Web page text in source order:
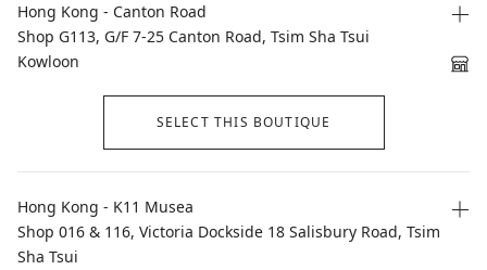
Hong Kong - Canton Road
Shop G113, G/F 7-25 Canton Road, Tsim Sha Tsui
Kowloon
SELECT THIS BOUTIQUE
Hong Kong - K11 Musea
Shop 016 & 116, Victoria Dockside 18 Salisbury Road, Tsim
Sha Tsui